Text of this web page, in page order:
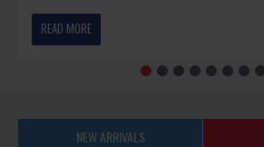
READ MORE
NEW ARRIVALS